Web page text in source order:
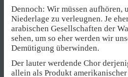
Dennoch: Wir müssen aufhören,
Niederlage zu verleugnen. Je
arabischen Gesellschaften der
sehen, um so eher werden wir
Demütigung überwinden.
Der lauter werdende Chor
allein als Produkt